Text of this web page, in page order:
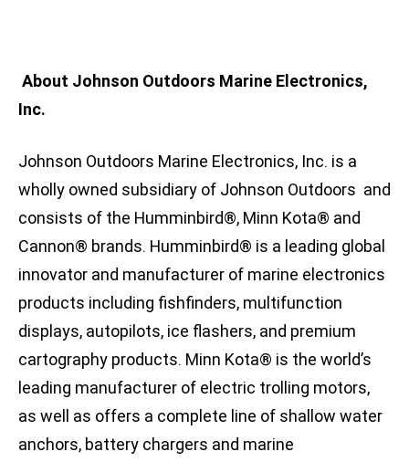
About Johnson Outdoors Marine Electronics,
Inc.
Johnson Outdoors Marine Electronics, Inc. is a
wholly owned subsidiary of Johnson Outdoors and
consists of the Humminbird®, Minn Kota® and
Cannon® brands. Humminbird® is a leading global
innovator and manufacturer of marine electronics
products including fishfinders, multifunction
displays, autopilots, ice flashers, and premium
cartography products. Minn Kota® is the world’s
leading manufacturer of electric trolling motors,
as well as offers a complete line of shallow water
anchors, battery chargers and marine